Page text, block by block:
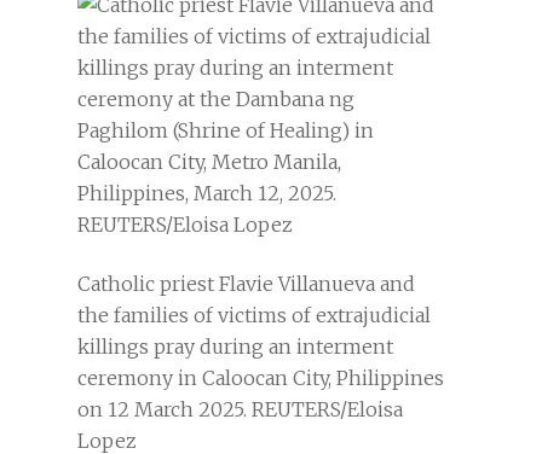
Catholic priest Flavie Villanueva and
the families of victims of extrajudicial
killings pray during an interment
ceremony in Caloocan City, Philippines
on 12 March 2025. REUTERS/Eloisa
Lopez